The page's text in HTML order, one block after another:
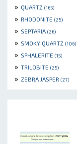
» QUARTZ (165)
» RHODONITE (25)
» SEPTARIA (26)
» SMOKY QUARTZ (106)
» SPHALERITE (15)
» TRILOBITE (25)
» ZEBRA JASPER (27)